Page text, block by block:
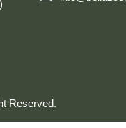
Reserved.